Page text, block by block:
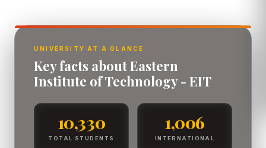
UNIVERSITY AT A GLANCE
Key facts about Eastern
Institute of Technology - EIT
10,330
TOTAL STUDENTS
1,006
INTERNATIONAL